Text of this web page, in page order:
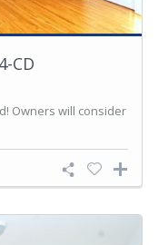
CD
Owners will consider